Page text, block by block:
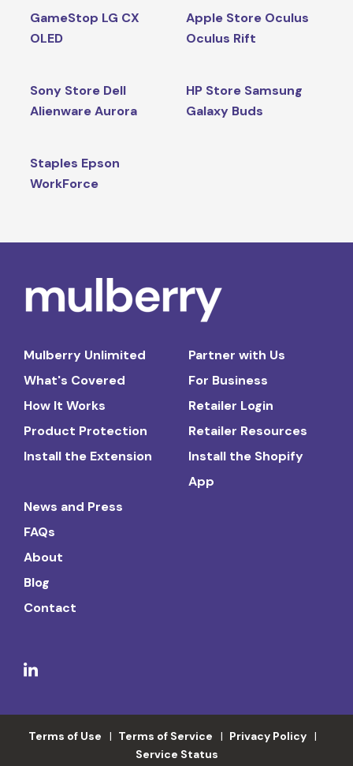
GameStop LG CX
OLED
Apple Store Oculus
Oculus Rift
Sony Store Dell
Alienware Aurora
HP Store Samsung
Galaxy Buds
Staples Epson
WorkForce
Mulberry Unlimited
What's Covered
How It Works
Product Protection
Install the Extension
Partner with Us
For Business
Retailer Login
Retailer Resources
Install the Shopify
App
News and Press
FAQs
About
Blog
Contact
Terms of Use Terms of Service
Privacy Policy
Service Status